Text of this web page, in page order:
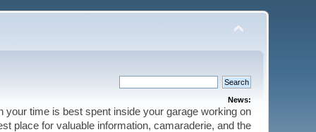
News:
your time is best spent inside your garage working on
place for valuable information, camaraderie, and the